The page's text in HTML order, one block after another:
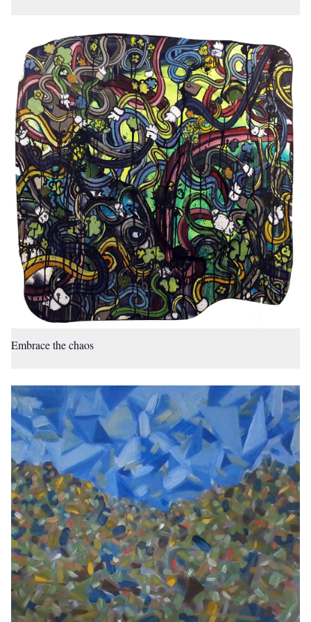
Embrace the chaos